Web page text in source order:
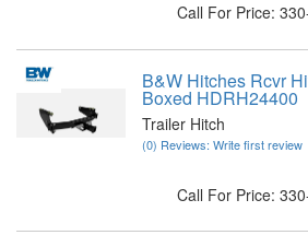
Call For Price:
B&W Hitches Rcvr
Boxed HDRH24400
Trailer Hitch
(0) Reviews: Write first review
Call For Price: